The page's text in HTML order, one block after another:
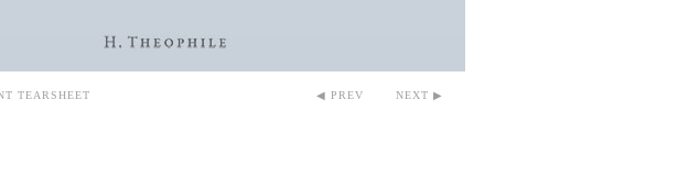
TEARSHEET ◀ PREV NEXT ▶